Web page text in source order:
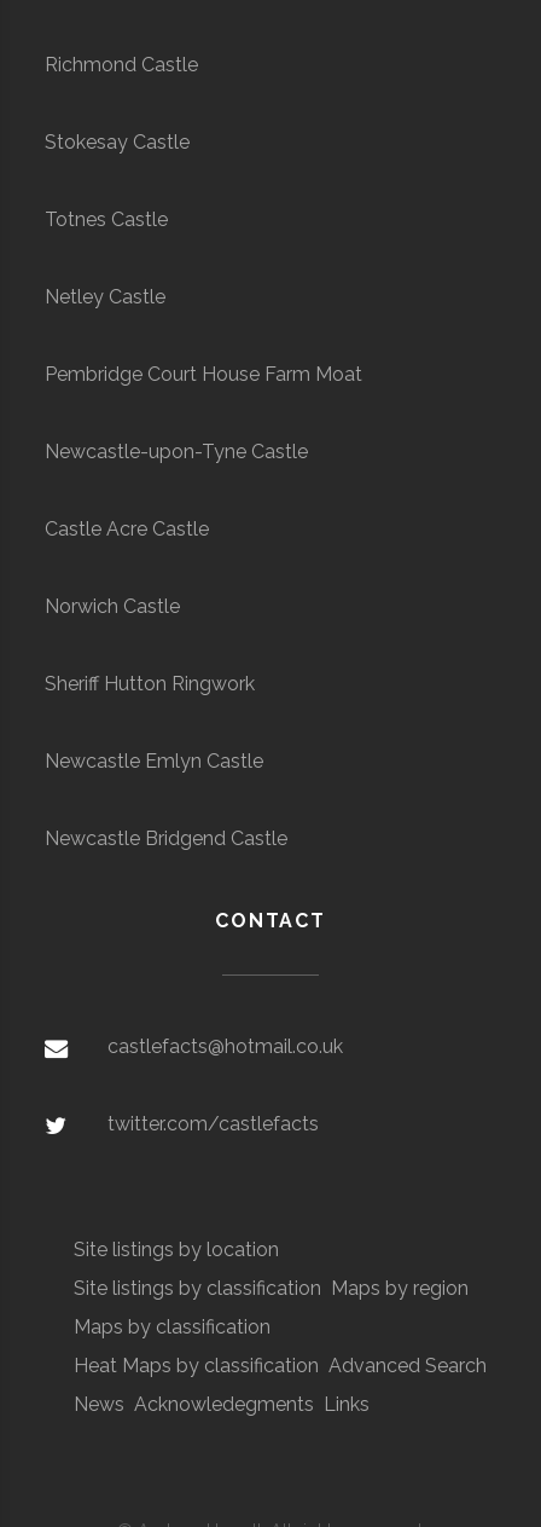
Richmond Castle
Stokesay Castle
Totnes Castle
Netley Castle
Pembridge Court House Farm Moat
Newcastle-upon-Tyne Castle
Castle Acre Castle
Norwich Castle
Sheriff Hutton Ringwork
Newcastle Emlyn Castle
Newcastle Bridgend Castle
CONTACT
castlefacts@hotmail.co.uk
twitter.com/castlefacts
Site listings by location
Site listings by classification Maps by region
Maps by classification
Heat Maps by classification Advanced Search
News Acknowledegments Links